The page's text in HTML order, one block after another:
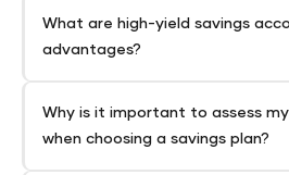
What are high-yield savings
advantages?
Why is it important to assess
when choosing a savings plan?